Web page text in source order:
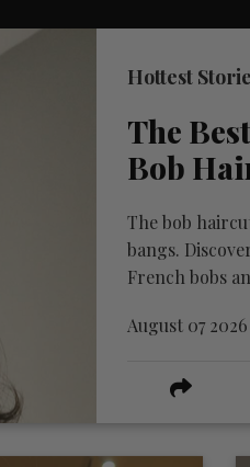
Hottest
The
Bob
The bob
bangs.
French bobs
August 07